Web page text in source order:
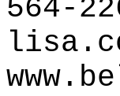
564-